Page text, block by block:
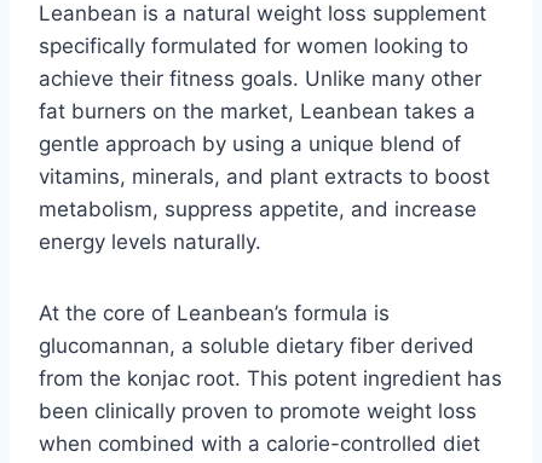
Leanbean is a natural weight loss supplement
specifically formulated for women looking to
achieve their fitness goals. Unlike many other
fat burners on the market, Leanbean takes a
gentle approach by using a unique blend of
vitamins, minerals, and plant extracts to boost
metabolism, suppress appetite, and increase
energy levels naturally.
At the core of Leanbean’s formula is
glucomannan, a soluble dietary fiber derived
from the konjac root. This potent ingredient has
been clinically proven to promote weight loss
when combined with a calorie-controlled diet